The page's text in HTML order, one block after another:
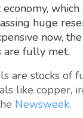
economy,
huge
now,
are fully met.
are stocks of
like copper,
Newsweek.